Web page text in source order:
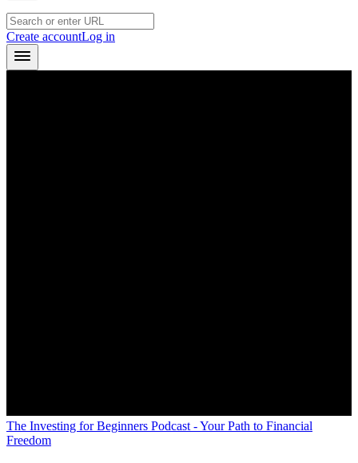
Create accountLog in
The Investing for Beginners Podcast - Your Path to Financial
Freedom